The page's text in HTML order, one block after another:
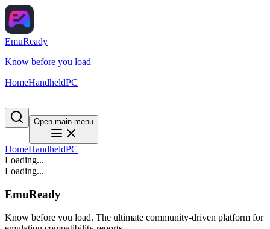
EmuReady
Know before you load
HomeHandheldPC
Open main menu
HomeHandheldPC
Loading...
Loading...
EmuReady
Know before you load. The ultimate community-driven platform for